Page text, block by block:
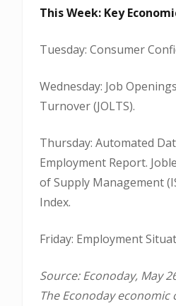
This Week: Key
Tuesday: Consumer
Wednesday: Job
Turnover (JOLTS).
Thursday: Automated
Employment Report.
of Supply Management
Index.
Friday: Employment
Source: Econoday, May
The Econoday economic